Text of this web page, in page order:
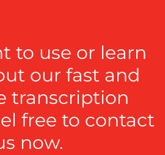
to use or learn
our fast and
transcription
free to contact
now.